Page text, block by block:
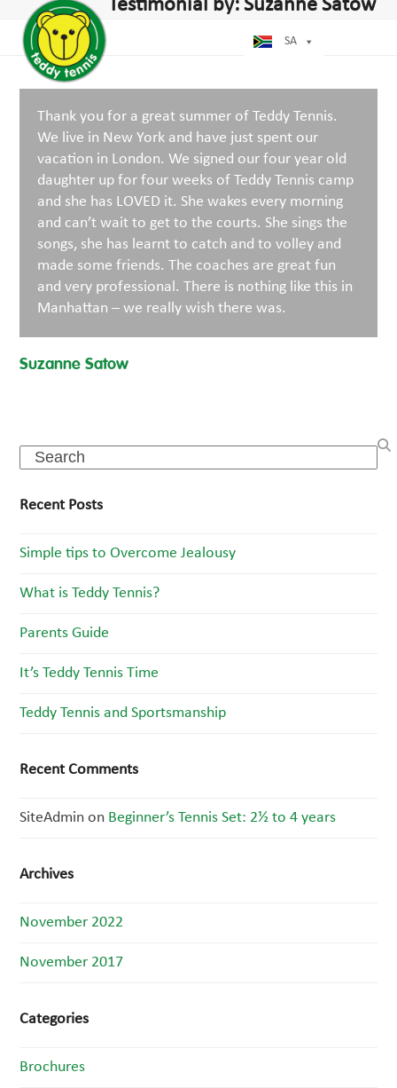
content
SA
mobile
menu
mobile
menu
Testimonial by: Suzanne Satow
Thank you for a great summer of Teddy Tennis.
We live in New York and have just spent our
vacation in London. We signed our four year old
daughter up for four weeks of Teddy Tennis camp
and she has LOVED it. She wakes every morning
and can’t wait to get to the courts. She sings the
songs, she has learnt to catch and to volley and
made some friends. The coaches are great fun
and very professional. There is nothing like this in
Manhattan – we really wish there was.
Suzanne Satow
Search
Recent Posts
Simple tips to Overcome Jealousy
What is Teddy Tennis?
Parents Guide
It’s Teddy Tennis Time
Teddy Tennis and Sportsmanship
Recent Comments
SiteAdmin on Beginner’s Tennis Set: 2½ to 4 years
Archives
November 2022
November 2017
Categories
Brochures